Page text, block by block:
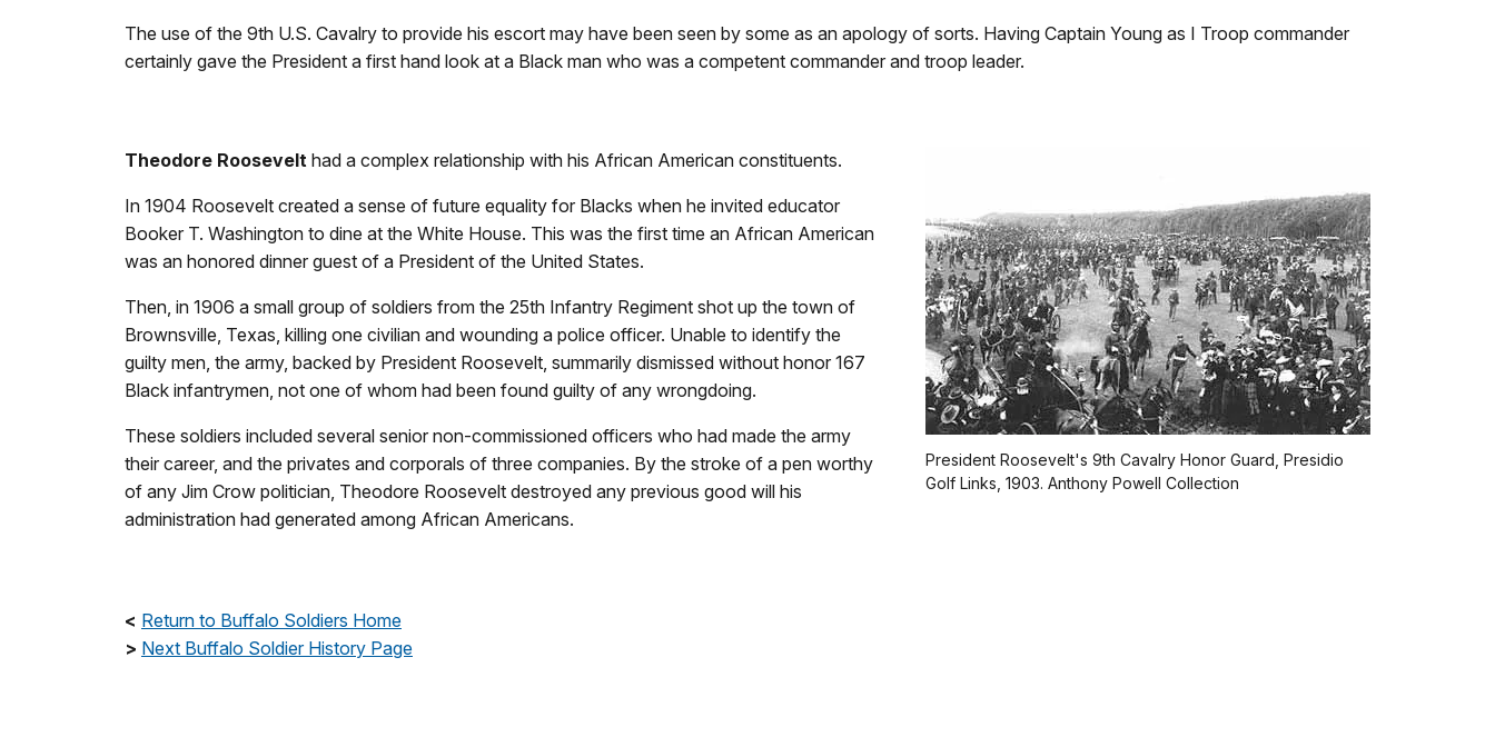
The use of the 9th U.S. Cavalry to provide his escort may have been seen by some as an apology of sorts. Having Captain Young as I Troop commander
certainly gave the President a first hand look at a Black man who was a competent commander and troop leader.
President Roosevelt's 9th Cavalry Honor Guard, Presidio
Golf Links, 1903. Anthony Powell Collection
Theodore Roosevelt had a complex relationship with his African American constituents.
In 1904 Roosevelt created a sense of future equality for Blacks when he invited educator
Booker T. Washington to dine at the White House. This was the first time an African American
was an honored dinner guest of a President of the United States.
Then, in 1906 a small group of soldiers from the 25th Infantry Regiment shot up the town of
Brownsville, Texas, killing one civilian and wounding a police officer. Unable to identify the
guilty men, the army, backed by President Roosevelt, summarily dismissed without honor 167
Black infantrymen, not one of whom had been found guilty of any wrongdoing.
These soldiers included several senior non-commissioned officers who had made the army
their career, and the privates and corporals of three companies. By the stroke of a pen worthy
of any Jim Crow politician, Theodore Roosevelt destroyed any previous good will his
administration had generated among African Americans.
< Return to Buffalo Soldiers Home
> Next Buffalo Soldier History Page